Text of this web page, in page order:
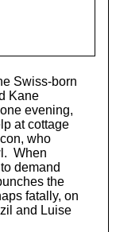
Swiss-born
Kane
evening,
at cottage
who
When
demand
the
fatally, on
and Luise